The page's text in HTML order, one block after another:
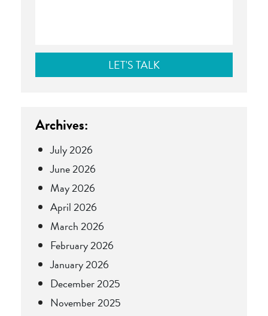
Archives:
July 2026
June 2026
May 2026
April 2026
March 2026
February 2026
January 2026
December 2025
November 2025